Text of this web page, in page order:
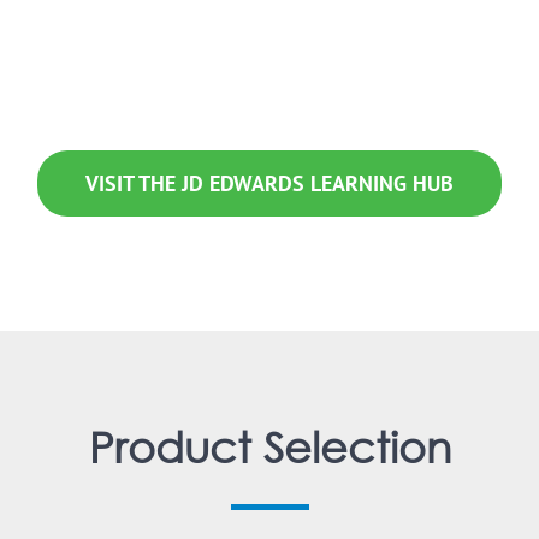
VISIT THE JD EDWARDS LEARNING HUB
Product Selection